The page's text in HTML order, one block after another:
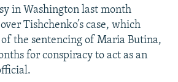
in Washington last month
Tishchenko’s case, which
of the sentencing of Maria Butina,
for conspiracy to act as an